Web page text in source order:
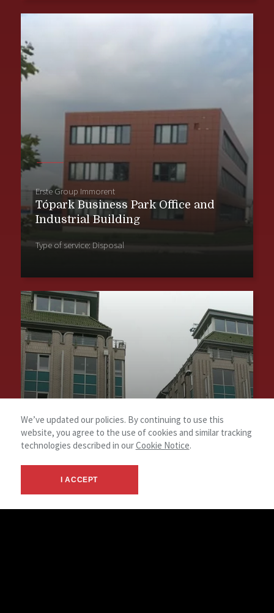
Erste Group Immorent
Tópark Business Park Office and
Industrial Building
Type of service: Disposal
Árpád Point Office
We’ve updated our policies. By continuing to use this
website, you agree to the use of cookies and similar tracking
technologies described in ourCookie Notice.
I ACCEPT